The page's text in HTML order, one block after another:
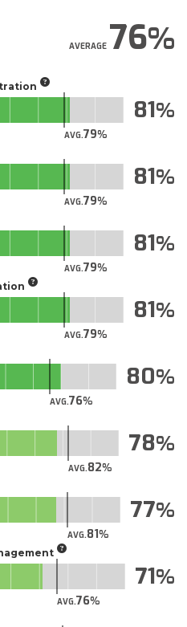
AVERAGE76
AVG.79
81
AVG.79
81
AVG.79
81
AVG.79
81
AVG.76
80
AVG.82
78
AVG.81
77
AVG.76
71